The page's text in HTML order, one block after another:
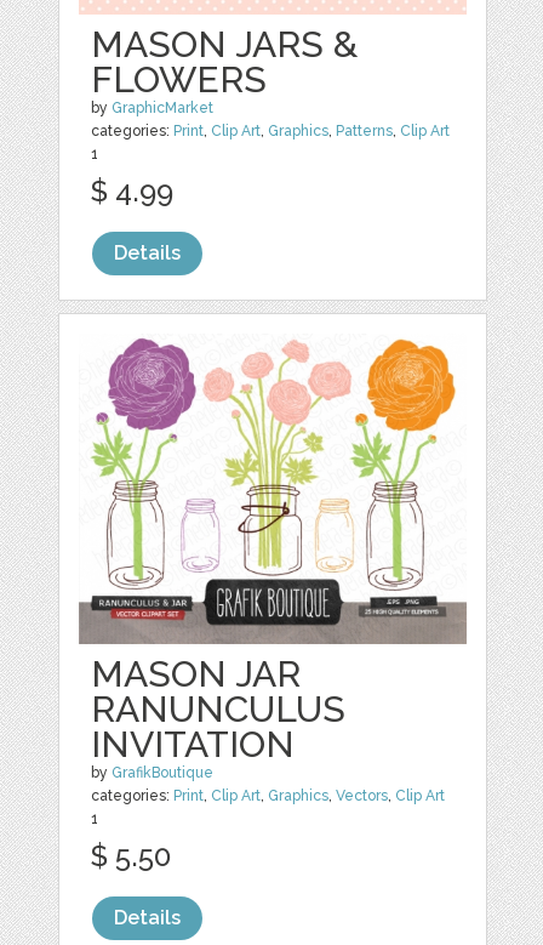
MASON JARS &
FLOWERS
by GraphicMarket
categories: Print, Clip Art, Graphics, Patterns, Clip Art
1
$ 4.99
Details
MASON JAR
RANUNCULUS
INVITATION
by GrafikBoutique
categories: Print, Clip Art, Graphics,Vectors, Clip Art
1
$ 5.50
Details